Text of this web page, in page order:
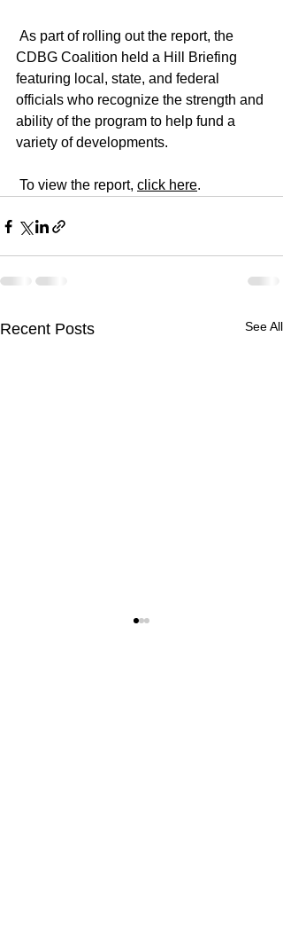
CDBG Coalition held a Hill Briefing
featuring local, state, and federal
officials who recognize the strength and
ability of the program to help fund a
variety of developments.
To view the report, click here.
Recent Posts See All